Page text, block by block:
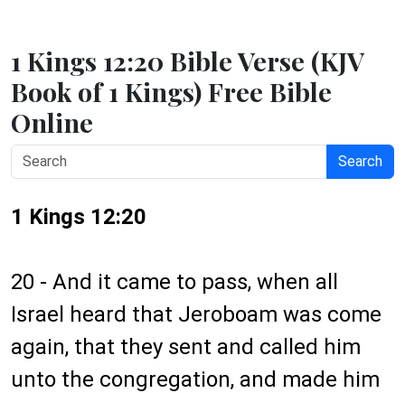
1 Kings 12:20 Bible Verse (KJV
Book of 1 Kings) Free Bible
Online
Search
1 Kings 12:20
20 - And it came to pass, when all
Israel heard that Jeroboam was come
again, that they sent and called him
unto the congregation, and made him